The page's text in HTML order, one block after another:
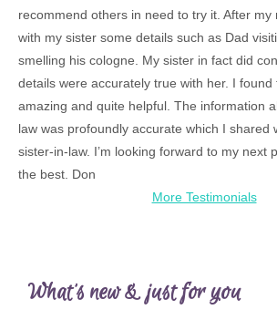
recommend others in need to try it. After my
with my sister some details such as Dad
smelling his cologne. My sister in fact did
details were accurately true with her. I found
amazing and quite helpful. The information
law was profoundly accurate which I shared
sister-in-law. I’m looking forward to my next
the best. Don
More Testimonials
What’s new & just for you